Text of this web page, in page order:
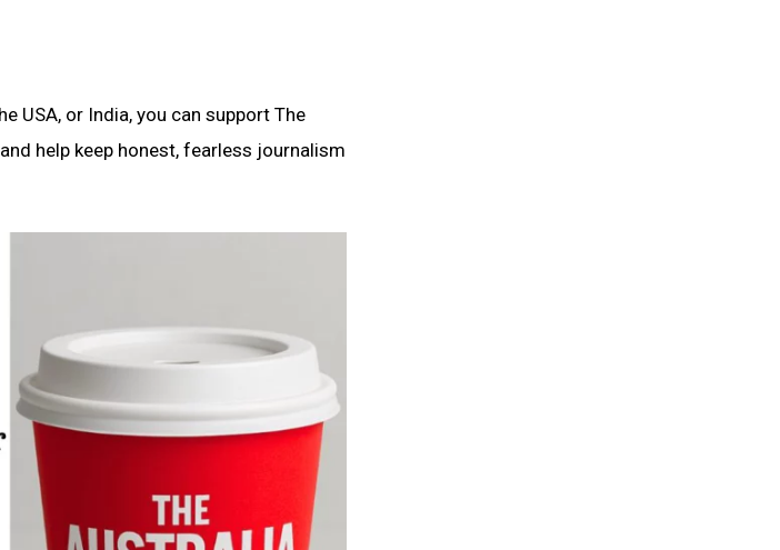
USA, or India, you can support The
help keep honest, fearless journalism